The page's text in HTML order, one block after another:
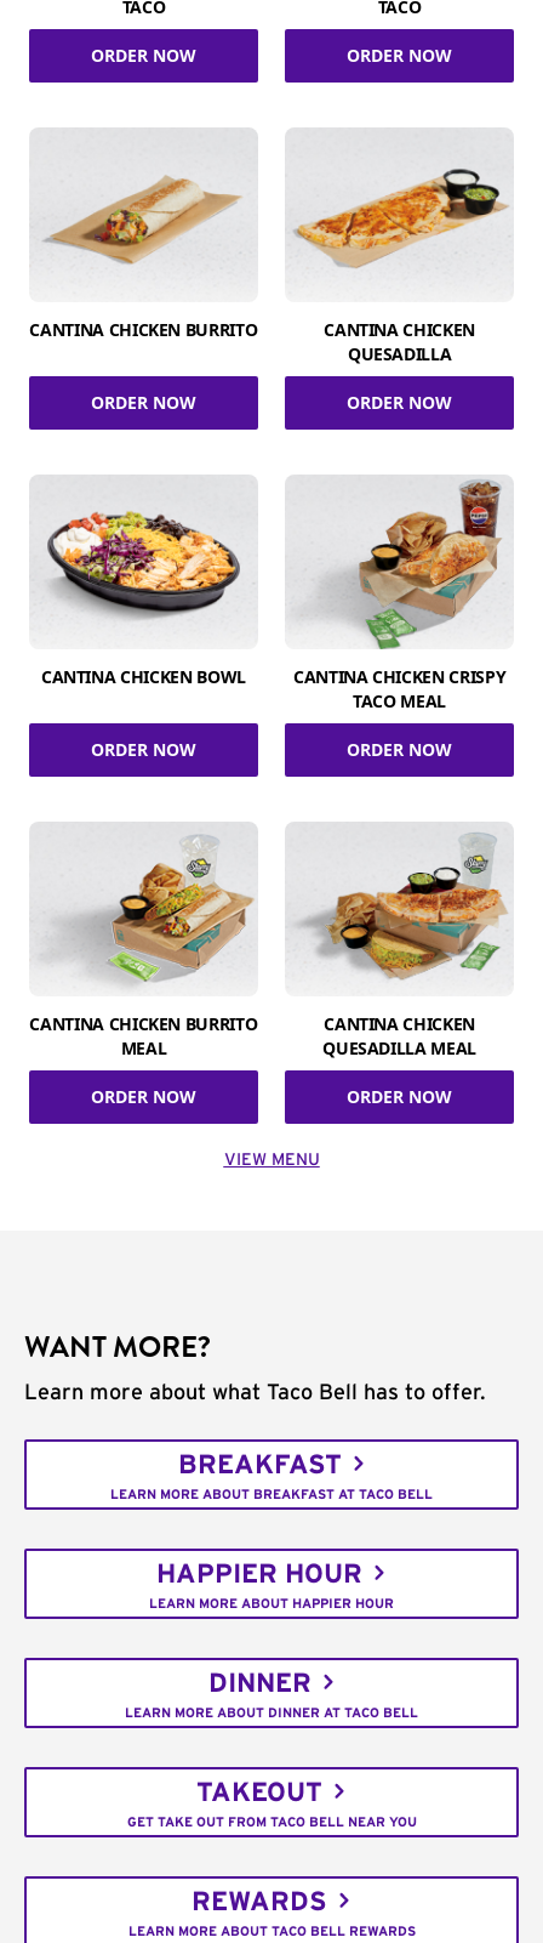
TACO
ORDER NOW
TACO
ORDER NOW
CANTINA CHICKEN BURRITO
ORDER NOW
CANTINA CHICKEN
QUESADILLA
ORDER NOW
CANTINA CHICKEN BOWL
ORDER NOW
CANTINA CHICKEN CRISPY
TACO MEAL
ORDER NOW
CANTINA CHICKEN BURRITO
MEAL
ORDER NOW
CANTINA CHICKEN
QUESADILLA MEAL
ORDER NOW
VIEW MENU
WANT MORE?
Learn more about what Taco Bell has to offer.
BREAKFAST
LEARN MORE ABOUT BREAKFAST AT TACO BELL
HAPPIER HOUR
LEARN MORE ABOUT HAPPIER HOUR
DINNER
LEARN MORE ABOUT DINNER AT TACO BELL
TAKEOUT
GET TAKE OUT FROM TACO BELL NEAR YOU
REWARDS
LEARN MORE ABOUT TACO BELL REWARDS